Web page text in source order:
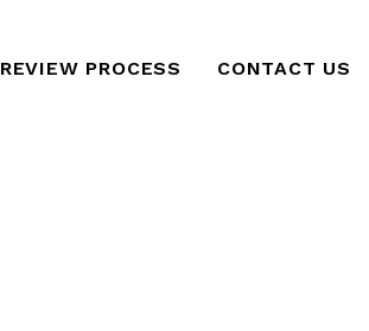
REVIEW PROCESS CONTACT US